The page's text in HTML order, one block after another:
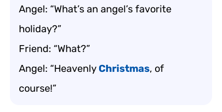
Angel: “What’s an angel’s favorite
holiday?”
Friend: “What?”
Angel: “Heavenly Christmas, of
course!”